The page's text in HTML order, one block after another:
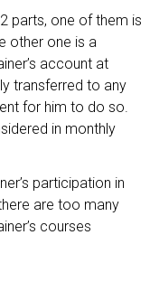
parts, one of them is
other one is a
account at
transferred to any
for him to do so.
in monthly
participation in
are too many
courses